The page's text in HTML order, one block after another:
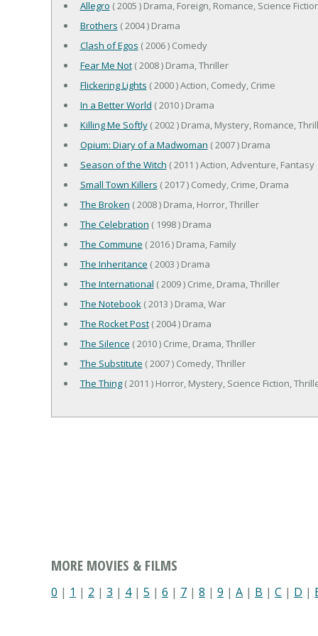
Allegro ( 2005 ) Drama, Foreign, Romance, Science
Brothers ( 2004 ) Drama
Clash of Egos ( 2006 ) Comedy
Fear Me Not( 2008 ) Drama, Thriller
Flickering Lights ( 2000 ) Action, Comedy, Crime
In a Better World ( 2010 ) Drama
Killing Me Softly( 2002 ) Drama, Mystery, Romance,
Opium: Diary of a Madwoman ( 2007 ) Drama
Season of the Witch ( 2011 ) Action, Adventure, Fantasy
Small Town Killers ( 2017 ) Comedy, Crime, Drama
The Broken ( 2008 ) Drama, Horror, Thriller
The Celebration ( 1998 ) Drama
The Commune ( 2016 ) Drama, Family
The Inheritance ( 2003 ) Drama
The International ( 2009 ) Crime, Drama, Thriller
The Notebook( 2013 ) Drama, War
The Rocket Post( 2004 ) Drama
The Silence ( 2010 ) Crime, Drama, Thriller
The Substitute ( 2007 ) Comedy, Thriller
The Thing( 2011 ) Horror, Mystery, Science Fiction,
MORE MOVIES & FILMS
0 | 1 | 2 | 3 | 4| 5 | 6 | 7 | 8 | 9 | A | B | C | D |